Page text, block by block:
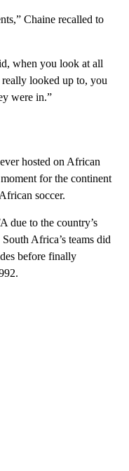
Chaine recalled to
when you look at all
looked up to, you
were in.”
hosted on African
for the continent
soccer.
due to the country’s
South Africa’s teams did
before finally